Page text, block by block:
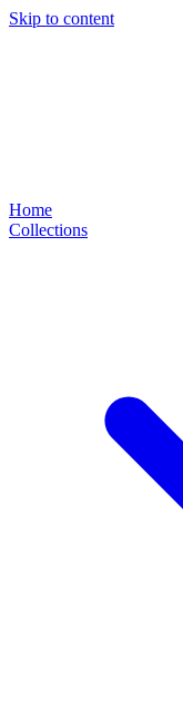
Skip to content
Home
Collections